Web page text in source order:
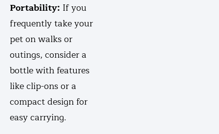
Portability: If you
frequently take your
pet on walks or
outings, consider a
bottle with features
like clip-ons or a
compact design for
easy carrying.